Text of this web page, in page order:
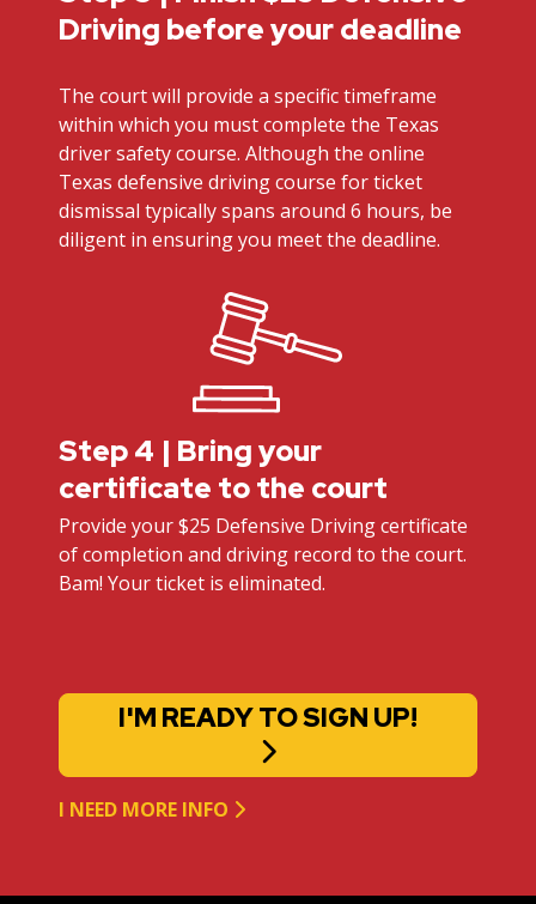
Driving before your deadline
The court will provide a specific timeframe
within which you must complete the Texas
driver safety course. Although the online
Texas defensive driving course for ticket
dismissal typically spans around 6 hours, be
diligent in ensuring you meet the deadline.
Step 4 | Bring your
certificate to the court
Provide your $25 Defensive Driving certificate
of completion and driving record to the court.
Bam! Your ticket is eliminated.
I'M READY TO SIGN UP!
I NEED MORE INFO